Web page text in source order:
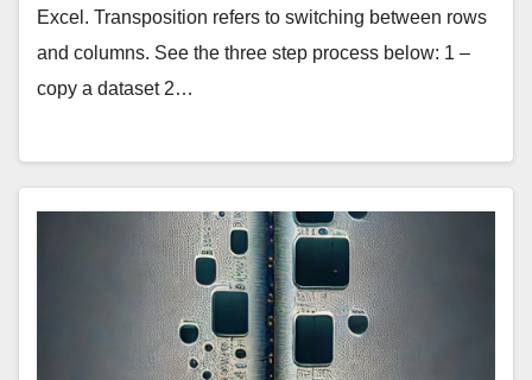
Excel. Transposition refers to switching between rows
and columns. See the three step process below: 1 –
copy a dataset 2…